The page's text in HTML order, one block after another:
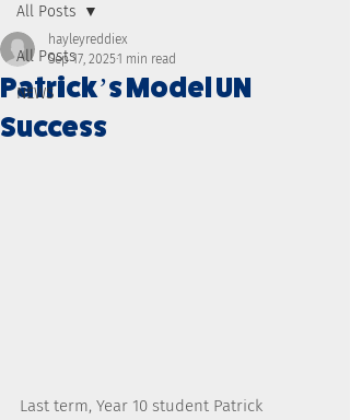
All Posts
NEWS
All Posts
Patrick’s Model UN
Success
hayleyreddiex
Sep 17, 20251 min read
Last term, Year 10 student Patrick